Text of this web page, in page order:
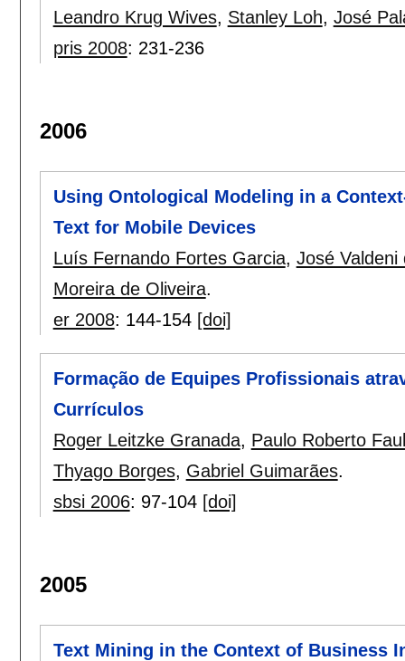
Leandro Krug Wives, Stanley Loh, José
pris 2008: 231-236
2006
Using Ontological Modeling in a
Text for Mobile Devices
Luís Fernando Fortes Garcia, José Valdeni
Moreira de Oliveira.
er 2008: 144-154 [doi]
Formação de Equipes Profissionais
Currículos
Roger Leitzke Granada, Paulo Roberto
Thyago Borges, Gabriel Guimarães.
sbsi 2006: 97-104 [doi]
2005
Text Mining in the Context of Business